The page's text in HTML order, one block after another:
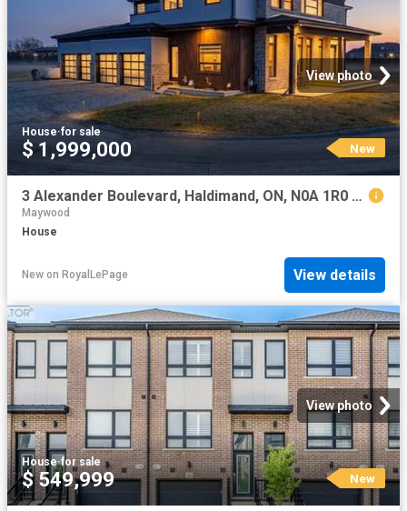
View photo
House·for sale
$ 1,999,000 New
3 Alexander Boulevard, Haldimand, ON, N0A 1R0 house for sale | Listing ID X13226 | Royal LePage
Maywood
House
New on RoyalLePage View details
View photo
House·for sale
$ 549,999 New